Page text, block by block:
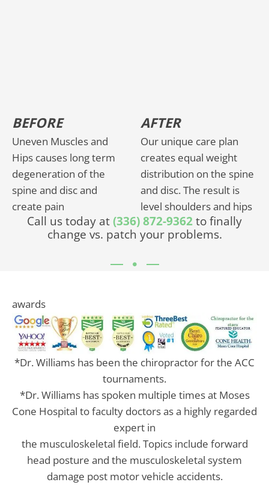
BEFORE
Uneven Muscles and
Hips causes long term
degeneration of the
spine and disc and
create pain
AFTER
Our unique care plan
creates equal weight
distribution on the spine
and disc. The result is
level shoulders and hips
Call us today at(336) 872-9362to finally
change vs. patch your problems.
awards
*Dr. Williams has been the chiropractor for the ACC
tournaments.
*Dr. Williams has spoken multiple times at Moses
Cone Hospital to faculty doctors as a highly regarded
expert in
the musculoskeletal field. Topics include forward
head posture and the musculoskeletal system
damage post motor vehicle accidents.